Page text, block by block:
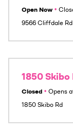
Open Now •
9566 Cliffdale Rd
1850 Skibo
Closed • Opens
1850 Skibo Rd